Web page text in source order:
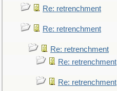
Re: retrenchment
Re: retrenchment
Re: retrenchment
Re: retrenchment
Re: retrenchment